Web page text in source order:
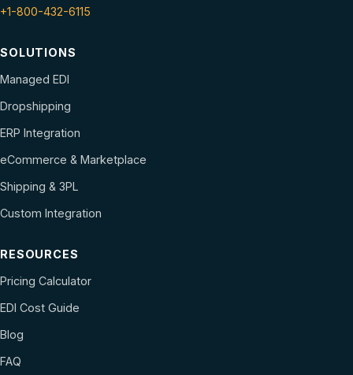
+1-800-432-6115
SOLUTIONS
Managed EDI
Dropshipping
ERP Integration
eCommerce & Marketplace
Shipping & 3PL
Custom Integration
RESOURCES
Pricing Calculator
EDI Cost Guide
Blog
FAQ